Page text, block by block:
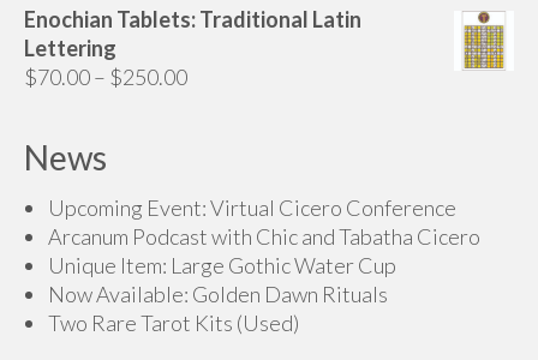
$75.00
$180.00
Enochian Tablets: Traditional Latin
Lettering
$70.00– $250.00Price
News
Upcoming Event: Virtual Cicero Conference
Arcanum Podcast with Chic and Tabatha Cicero
Unique Item: Large Gothic Water Cup
Now Available: Golden Dawn Rituals
Two Rare Tarot Kits (Used)